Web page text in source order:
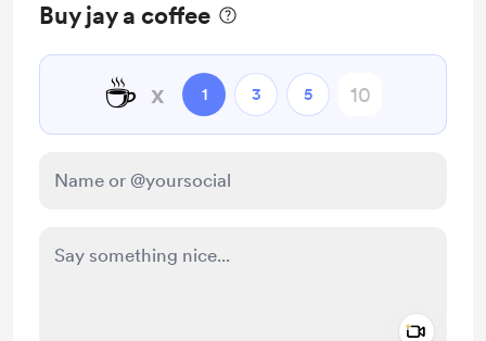
Buy jay a coffee
☕ x 1 3 5